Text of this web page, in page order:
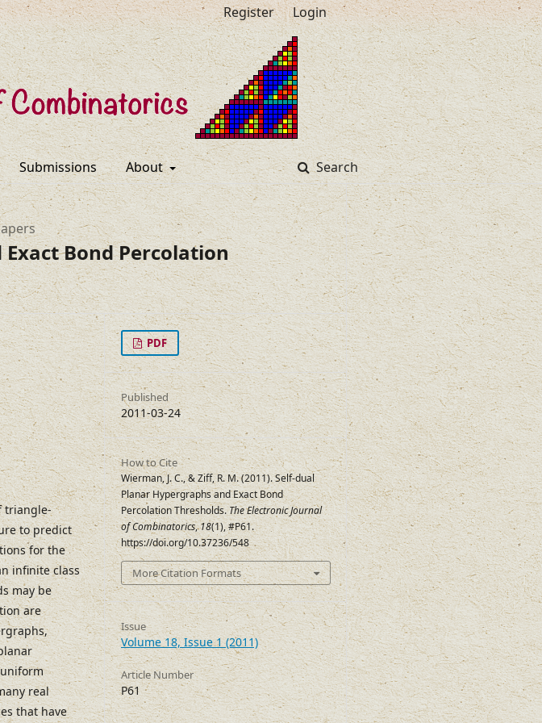
Submissions About Search
Register Login
Bond Percolation
triangle-
to predict
for the
infinite class
may be
are
real
that have
PDF
Published
2011-03-24
How to Cite
Wierman, J. C., & Ziff, R. M. (2011). Self-dual
Planar Hypergraphs and Exact Bond
Percolation Thresholds.The Electronic Journal
of Combinatorics,18(1), #P61.
https://doi.org/10.37236/548
More Citation Formats
Issue
Volume 18, Issue 1 (2011)
Article Number
P61